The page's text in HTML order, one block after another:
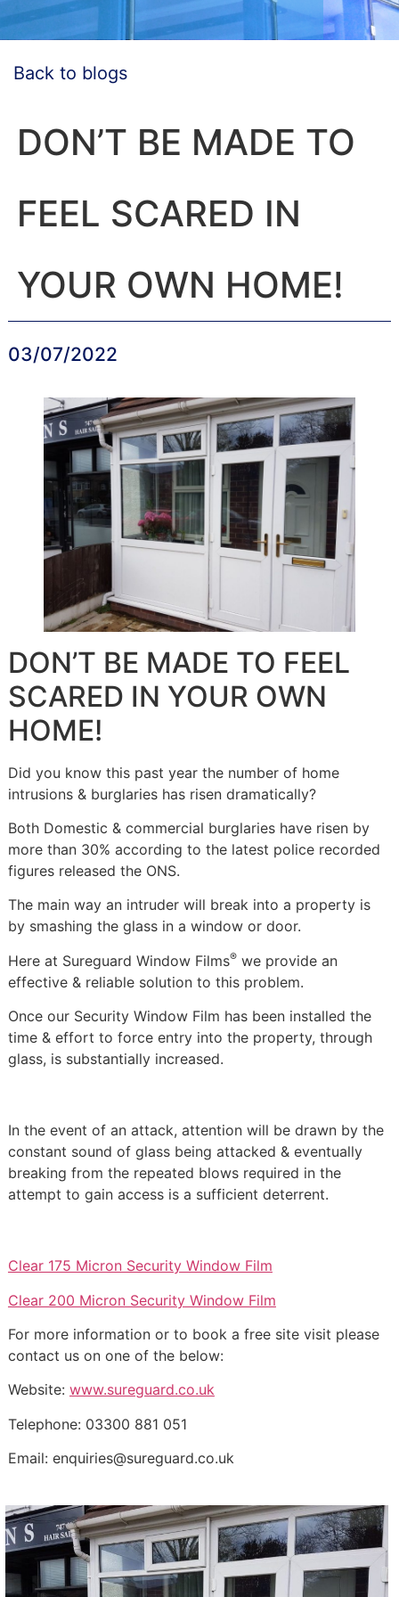
Back to blogs
DON’T BE MADE TO
FEEL SCARED IN
YOUR OWN HOME!
03/07/2022
DON’T BE MADE TO FEEL
SCARED IN YOUR OWN
HOME!
Did you know this past year the number of home
intrusions & burglaries has risen dramatically?
Both Domestic & commercial burglaries have risen by
more than 30% according to the latest police recorded
figures released the ONS.
The main way an intruder will break into a property is
by smashing the glass in a window or door.
Here at Sureguard Window Films®we provide an
effective & reliable solution to this problem.
Once our Security Window Film has been installed the
time & effort to force entry into the property, through
glass, is substantially increased.
In the event of an attack, attention will be drawn by the
constant sound of glass being attacked & eventually
breaking from the repeated blows required in the
attempt to gain access is a sufficient deterrent.
Clear 175 Micron Security Window Film
Clear 200 Micron Security Window Film
For more information or to book a free site visit please
contact us on one of the below:
Website: www.sureguard.co.uk
Telephone: 03300 881 051
Email: enquiries@sureguard.co.uk